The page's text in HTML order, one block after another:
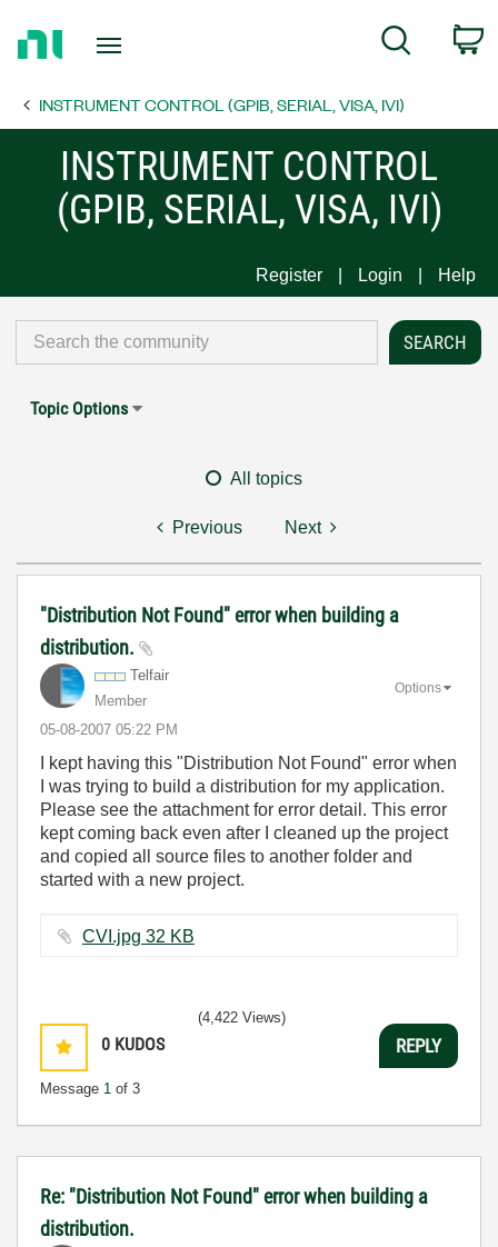
Page
Search
INSTRUMENT CONTROL (GPIB, SERIAL, VISA, IVI)
INSTRUMENT CONTROL
(GPIB, SERIAL, VISA, IVI)
Register Login Help
Topic Options
All topics
Previous Next
"Distribution Not Found" error when building a
distribution.
Telfair
Member
‎05-08-2007 05:22 PM
Options
I kept having this "Distribution Not Found" error when
I was trying to build a distribution for my application.
Please see the attachment for error detail. This error
kept coming back even after I cleaned up the project
and copied all source files to another folder and
started with a new project.
CVI.jpg ‏32 KB
0 KUDOS
Message 1 of 3
(4,422 Views)
REPLY
Re: "Distribution Not Found" error when building a
distribution.